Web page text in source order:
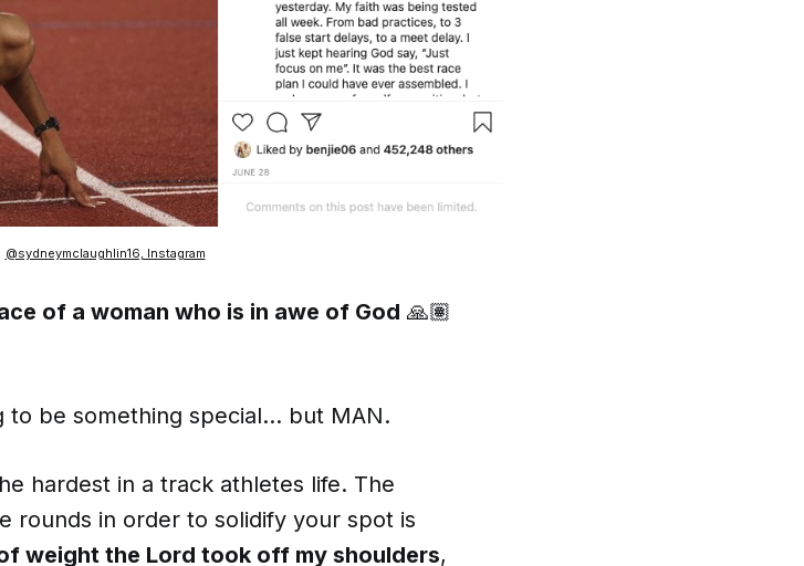
@sydneymclaughlin16, Instagram
of a woman who is in awe of God 🙏🏽
to be something special… but MAN.
hardest in a track athletes life. The
rounds in order to solidify your spot is
weight the Lord took off my shoulders,